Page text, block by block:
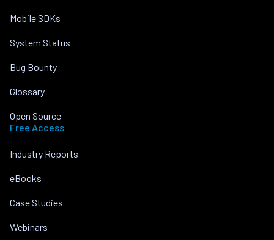
Mobile SDKs
System Status
Bug Bounty
Glossary
Open Source
Free Access
Industry Reports
eBooks
Case Studies
Webinars